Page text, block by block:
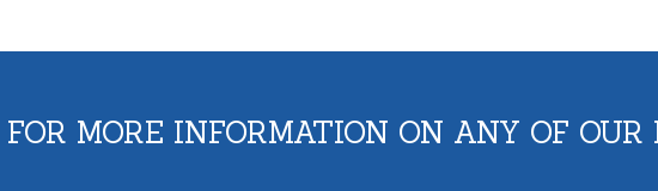
MORE INFORMATION ON ANY OF OUR